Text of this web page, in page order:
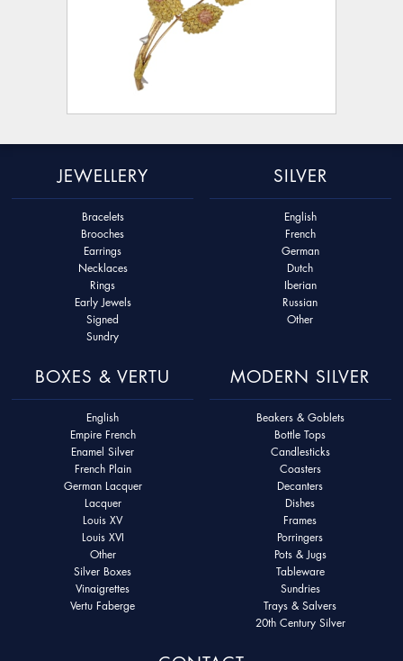
JEWELLERY
Bracelets
Brooches
Earrings
Necklaces
Rings
Early Jewels
Signed
Sundry
SILVER
English
French
German
Dutch
Iberian
Russian
Other
BOXES & VERTU
English
Empire French
Enamel Silver
French Plain
German Lacquer
Lacquer
Louis XV
Louis XVI
Other
Silver Boxes
Vinaigrettes
Vertu Faberge
MODERN SILVER
Beakers & Goblets
Bottle Tops
Candlesticks
Coasters
Decanters
Dishes
Frames
Porringers
Pots & Jugs
Tableware
Sundries
Trays & Salvers
20th Century Silver